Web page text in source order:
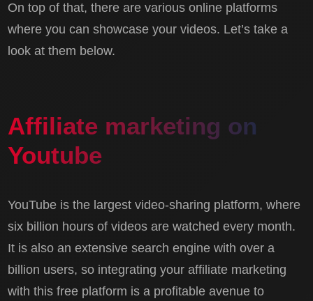
On top of that, there are various online platforms
where you can showcase your videos. Let’s take a
look at them below.
Affiliate marketing on
Youtube
YouTube is the largest video-sharing platform, where
six billion hours of videos are watched every month.
It is also an extensive search engine with over a
billion users, so integrating your affiliate marketing
with this free platform is a profitable avenue to